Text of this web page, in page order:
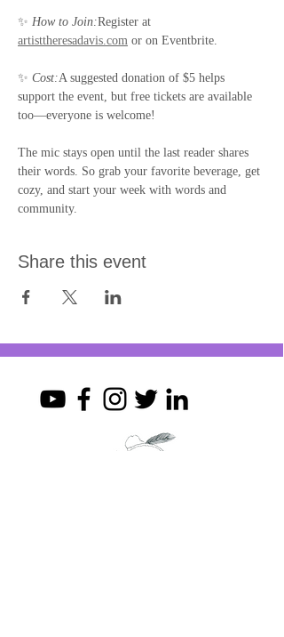
✨ How to Join:Register at
artisttheresadavis.com or on Eventbrite.
✨ Cost:A suggested donation of $5 helps
support the event, but free tickets are available
too—everyone is welcome!
The mic stays open until the last reader shares
their words. So grab your favorite beverage, get
cozy, and start your week with words and
community.
Share this event